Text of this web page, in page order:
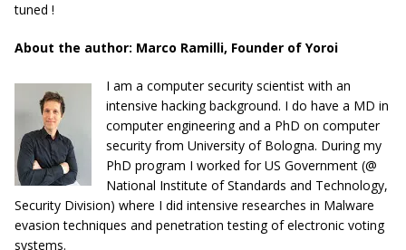
tuned !
About the author: Marco Ramilli, Founder of Yoroi
I am a computer security scientist with an
intensive hacking background. I do have a MD in
computer engineering and a PhD on computer
security from University of Bologna. During my
PhD program I worked for US Government (@
National Institute of Standards and Technology,
Security Division) where I did intensive researches in Malware
evasion techniques and penetration testing of electronic voting
systems.